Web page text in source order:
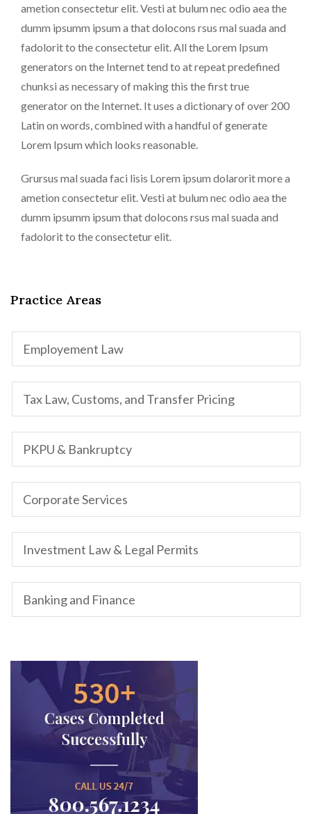
ametion consectetur elit. Vesti at bulum nec odio aea the
dumm ipsumm ipsum a that dolocons rsus mal suada and
fadolorit to the consectetur elit. All the Lorem Ipsum
generators on the Internet tend to at repeat predefined
chunksi as necessary of making this the first true
generator on the Internet. It uses a dictionary of over 200
Latin on words, combined with a handful of generate
Lorem Ipsum which looks reasonable.
Grursus mal suada faci lisis Lorem ipsum dolarorit more a
ametion consectetur elit. Vesti at bulum nec odio aea the
dumm ipsumm ipsum that dolocons rsus mal suada and
fadolorit to the consectetur elit.
Practice Areas
Employement Law
Tax Law, Customs, and Transfer Pricing
PKPU & Bankruptcy
Corporate Services
Investment Law & Legal Permits
Banking and Finance